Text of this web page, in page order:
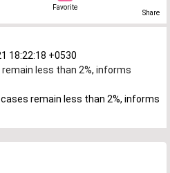
Favorite
Share
18:22:18 +0530
less than 2%, informs
cases remain less than 2%, informs